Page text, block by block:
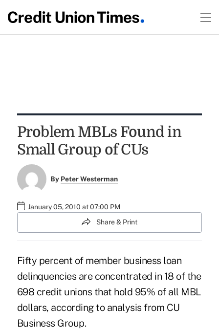
Problem MBLs Found in
Small Group of CUs
By Peter Westerman
January 05, 2010 at 07:00 PM
Share & Print
Fifty percent of member business loan
delinquencies are concentrated in 18 of the
698 credit unions that hold 95% of all MBL
dollars, according to analysis from CU
Business Group.